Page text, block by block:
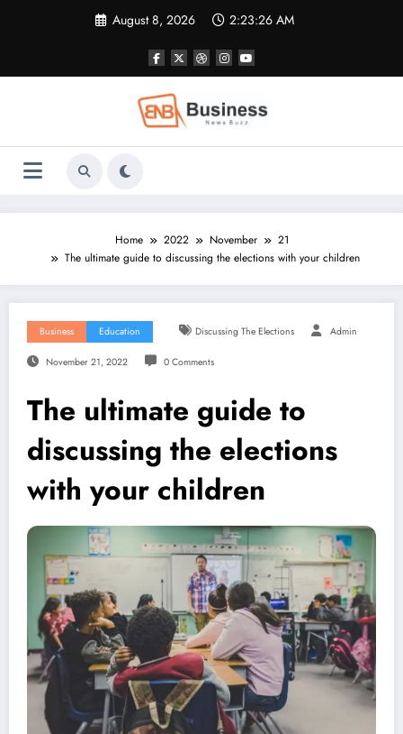
August 8, 2026 2:23:27 AM
Home 2022 November
21
The ultimate guide to discussing the elections with your children
Business Education Discussing The Elections Admin
November 21, 2022 0 Comments
The ultimate guide to
discussing the elections
with your children